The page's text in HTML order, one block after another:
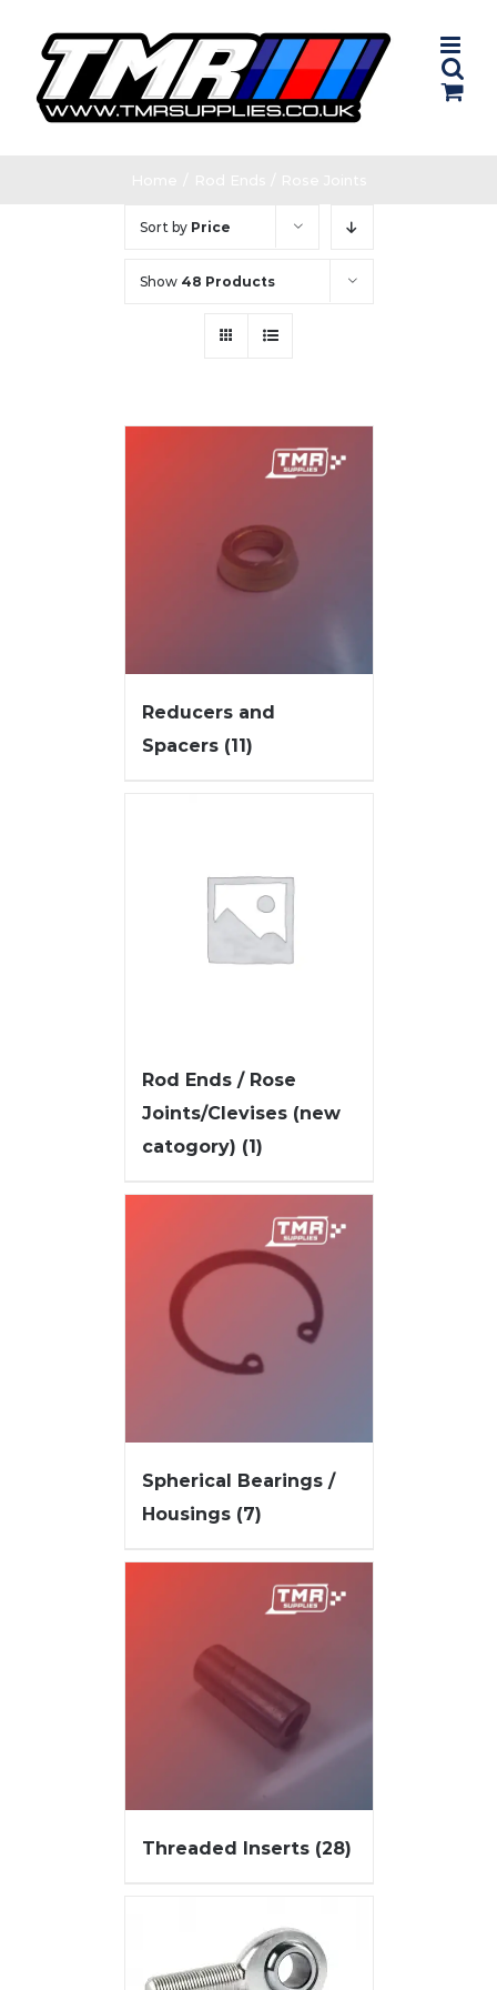
content
Sort by Price
Show 48 Products
Reducers and
Spacers (11)
Rod Ends / Rose
Joints/Clevises (new
catogory) (1)
Spherical Bearings /
Housings (7)
Threaded Inserts (28)